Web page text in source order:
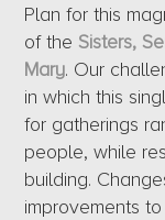
Plan for this
of the Sisters,
Mary. Our
in which this
for gatherings
people, while
building.
improvements